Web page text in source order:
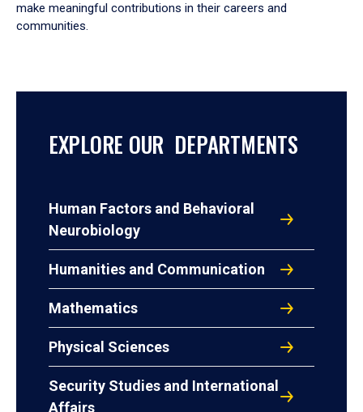
make meaningful contributions in their careers and
communities.
EXPLORE OUR DEPARTMENTS
Human Factors and Behavioral
Neurobiology
Humanities and Communication
Mathematics
Physical Sciences
Security Studies and International
Affairs